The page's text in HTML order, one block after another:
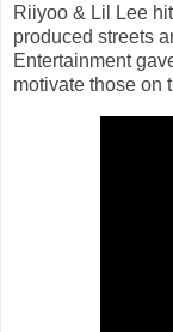
Riiyoo & Lil Lee
produced streets
Entertainment
motivate those on